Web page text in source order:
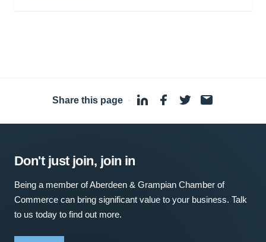
Share this page ·
Don't just join, join in
Being a member of Aberdeen & Grampian Chamber of
Commerce can bring significant value to your business. Talk
to us today to find out more.